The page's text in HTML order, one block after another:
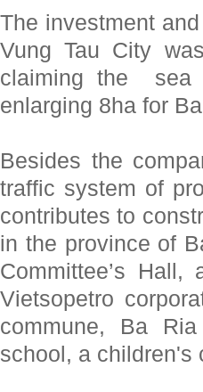
The investment
Vung Tau City
claiming the sea
enlarging 8ha for
Besides the
traffic system of
contributes to
in the province of
Committee’s
Vietsopetro
commune, Ba
school, a children's